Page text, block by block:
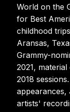
World on the
for Best
childhood
Aransas,
Grammy-
2021,
2018
artists'